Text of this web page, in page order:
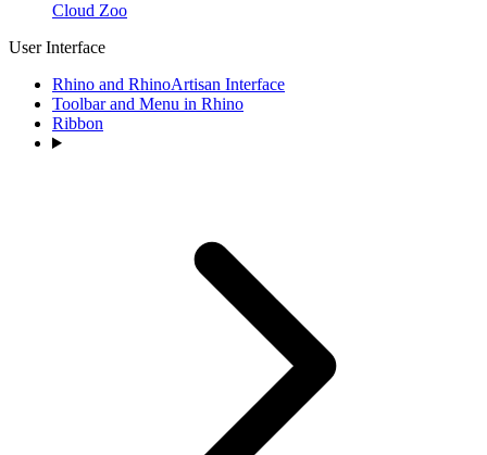
Cloud Zoo
User Interface
Rhino and RhinoArtisan Interface
Toolbar and Menu in Rhino
Ribbon